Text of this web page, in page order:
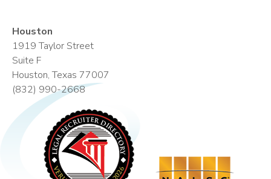
Houston
1919 Taylor Street
Suite F
Houston, Texas 77007
(832) 990-2668